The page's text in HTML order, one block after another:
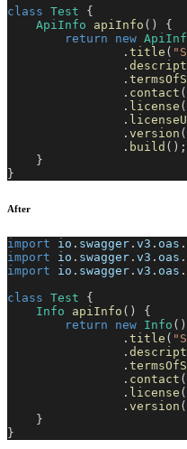
class Test
{
ApiInfo
apiInfo ( )
{
return
new
. title (
.
.
. contact (
. license (
.
. version (
. build ( ) ;
}
}
After
import io . swagger . v3 . oas .
import
io . swagger . v3 . oas .
import
io . swagger . v3 . oas .
class Test
{
Info
apiInfo ( )
{
return
new Info ( )
. title (
.
.
. contact (
. license (
. version (
}
}